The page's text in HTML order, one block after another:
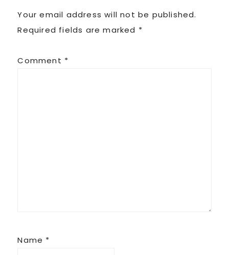
Your email address will not be published.
Required fields are marked *
Comment *
Name *